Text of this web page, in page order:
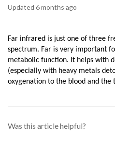
Updated 6 months ago
Far infrared is just one of three
spectrum. Far is very important
metabolic function. It helps with
(especially with heavy metals
oxygenation to the blood and the
Was this article helpful?